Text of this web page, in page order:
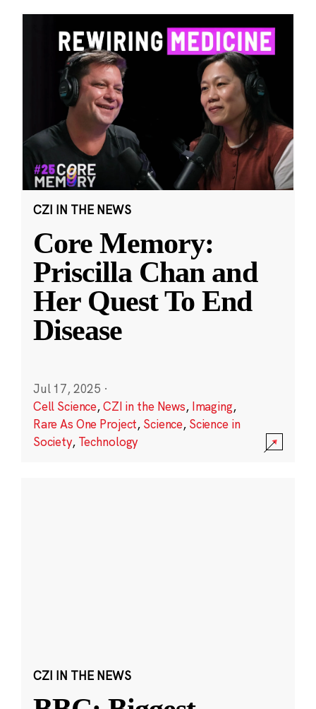
CZI IN THE NEWS
Core Memory:
Priscilla Chan and
Her Quest To End
Disease
Jul 17, 2025 ·
Cell Science,CZI in the News, Imaging,
Rare As One Project, Science, Science in
Society, Technology
CZI IN THE NEWS